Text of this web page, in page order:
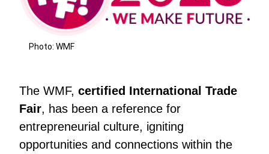
Photo: WMF
The WMF, certified International Trade
Fair, has been a reference for
entrepreneurial culture, igniting
opportunities and connections within the